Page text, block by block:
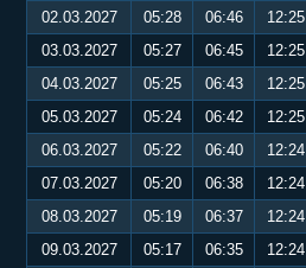
02.03.2027
05:28 06:46 12:25
03.03.2027
05:27 06:45 12:25
04.03.2027
05:25 06:43 12:25
05.03.2027
05:24 06:42 12:25
06.03.2027
05:22 06:40 12:24
07.03.2027
05:20 06:38 12:24
08.03.2027
05:19 06:37 12:24
09.03.2027
05:17 06:35 12:24